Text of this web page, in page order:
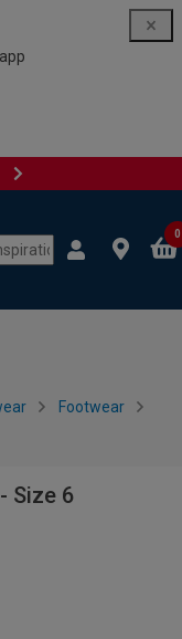
0
Footwear
Size 6